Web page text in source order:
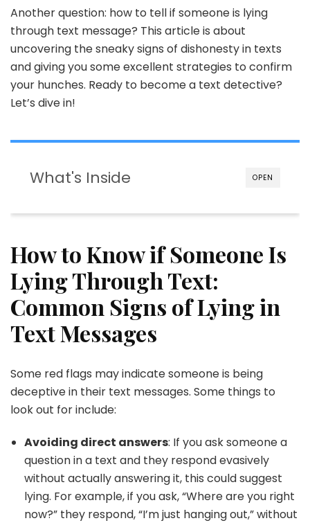
Another question: how to tell if someone is lying
through text message? This article is about
uncovering the sneaky signs of dishonesty in texts
and giving you some excellent strategies to confirm
your hunches. Ready to become a text detective?
Let’s dive in!
OPEN
What's Inside
How to Know if Someone Is
Lying Through Text:
Common Signs of Lying in
Text Messages
Some red flags may indicate someone is being
deceptive in their text messages. Some things to
look out for include:
Avoiding direct answers: If you ask someone a
question in a text and they respond evasively
without actually answering it, this could suggest
lying. For example, if you ask, “Where are you right
now?” they respond, “I’m just hanging out,” without